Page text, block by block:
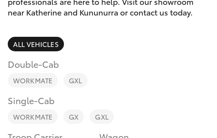
LandCruiser Prado
Discover
Contact
near Katherine and Kununurra or contact us today.
ALL VEHICLES
Double-Cab
WORKMATE GXL
Single-Cab
WORKMATE GX GXL